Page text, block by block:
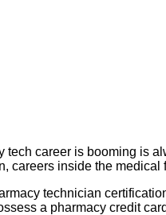
career is booming is
careers inside the medical
technician
a pharmacy credit